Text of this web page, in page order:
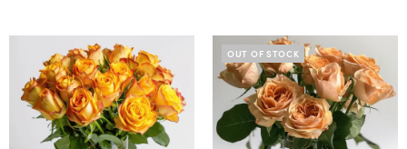
OUT OF STOCK